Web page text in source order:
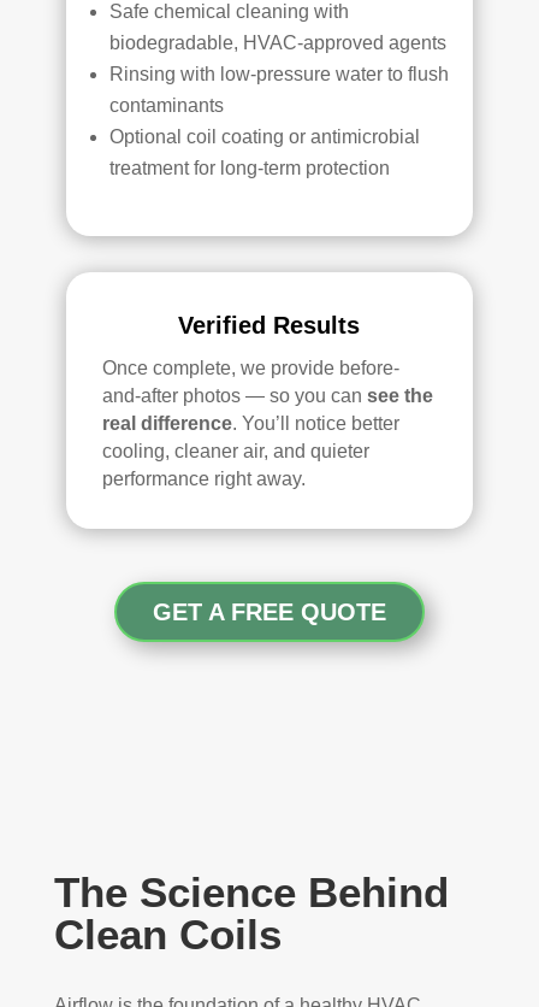
Safe chemical cleaning with
biodegradable, HVAC-approved agents
Rinsing with low-pressure water to flush
contaminants
Optional coil coating or antimicrobial
treatment for long-term protection
Verified Results
Once complete, we provide before-
and-after photos — so you can see the
real difference. You’ll notice better
cooling, cleaner air, and quieter
performance right away.
GET A FREE QUOTE
The Science Behind
Clean Coils